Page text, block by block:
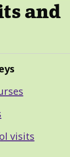
and
visits